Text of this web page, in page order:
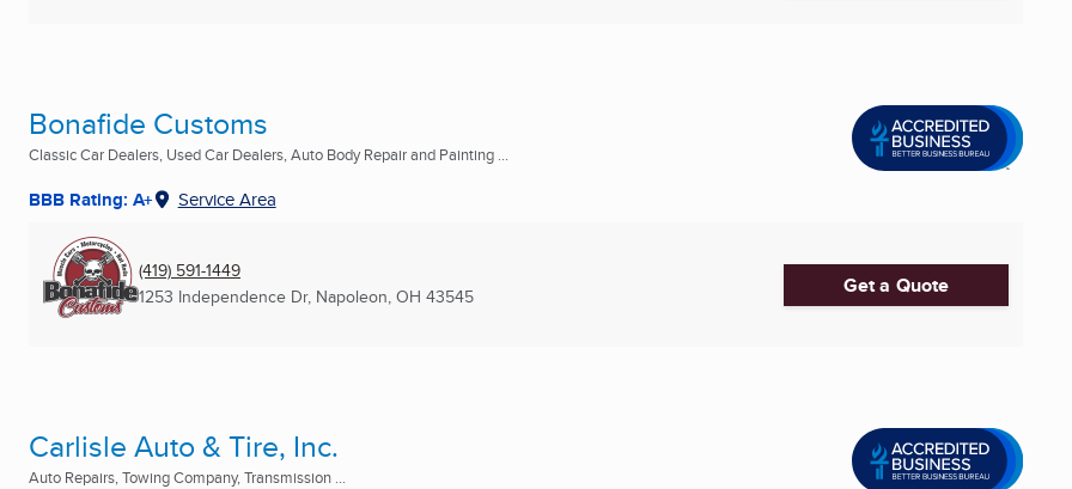
Bonafide Customs
Classic Car Dealers, Used Car Dealers, Auto Body Repair and Painting ...
BBB Rating: A+ Service Area
(419) 591-1449
1253 Independence Dr, Napoleon, OH 43545 Get a Quote
Carlisle Auto & Tire, Inc.
Auto Repairs, Towing Company, Transmission ...